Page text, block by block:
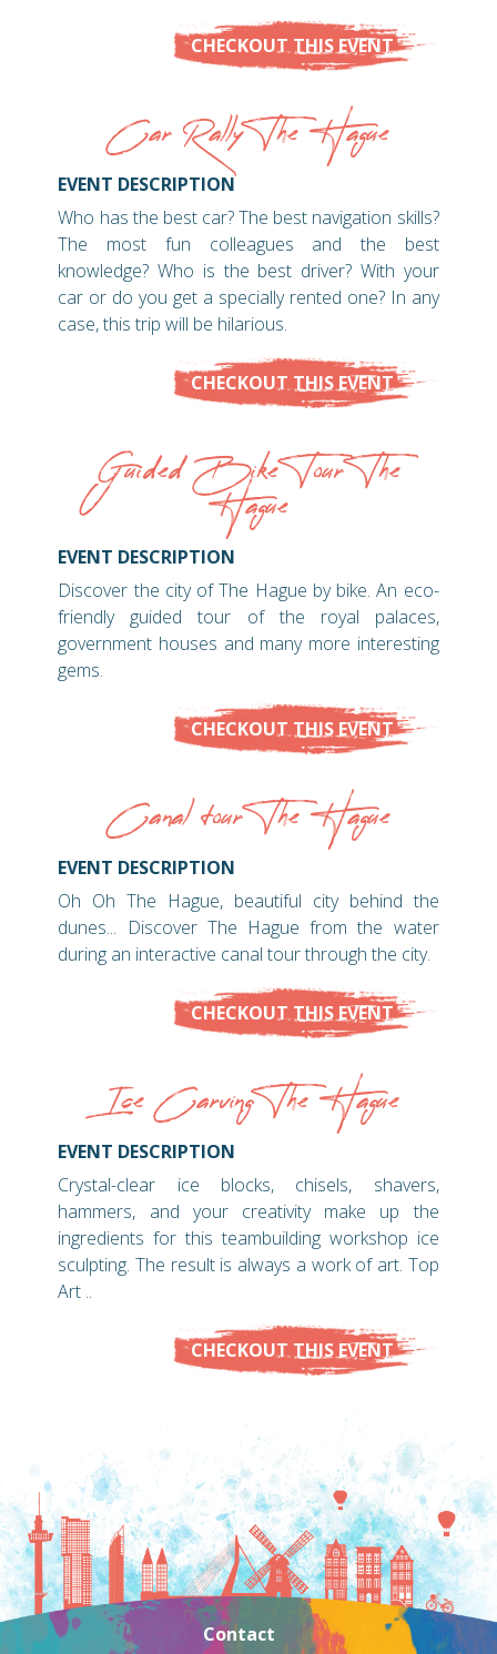
CHECKOUT THIS EVENT
Car Rally The Hague
EVENT DESCRIPTION
Who has the best car? The best navigation skills?
The most fun colleagues and the best
knowledge? Who is the best driver? With your
car or do you get a specially rented one? In any
case, this trip will be hilarious.
CHECKOUT THIS EVENT
Guided Bike Tour The
Hague
EVENT DESCRIPTION
Discover the city of The Hague by bike. An eco-
friendly guided tour of the royal palaces,
government houses and many more interesting
gems.
CHECKOUT THIS EVENT
Canal tour The Hague
EVENT DESCRIPTION
Oh Oh The Hague, beautiful city behind the
dunes... Discover The Hague from the water
during an interactive canal tour through the city.
CHECKOUT THIS EVENT
Ice Carving The Hague
EVENT DESCRIPTION
Crystal-clear ice blocks, chisels, shavers,
hammers, and your creativity make up the
ingredients for this teambuilding workshop ice
sculpting. The result is always a work of art. Top
Art ..
CHECKOUT THIS EVENT
Contact